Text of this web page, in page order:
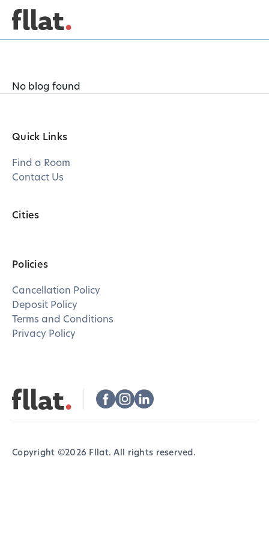
No blog found
Quick Links
Find a Room
Contact Us
Cities
Policies
Cancellation Policy
Deposit Policy
Terms and Conditions
Privacy Policy
Copyright ©2026 Fllat. All rights reserved.